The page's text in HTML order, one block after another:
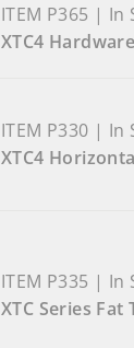
ITEM P365 | In
XTC4
ITEM P330 | In
XTC4
ITEM P335 | In
XTC Series